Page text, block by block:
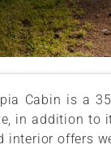
Cabin is a
in addition to
interior offers